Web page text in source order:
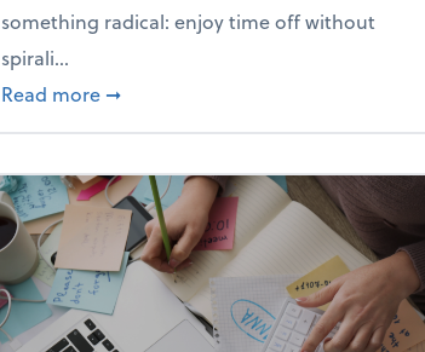
something radical: enjoy time off without
spirali...
Read more about Enjoy the holidays (without
➞